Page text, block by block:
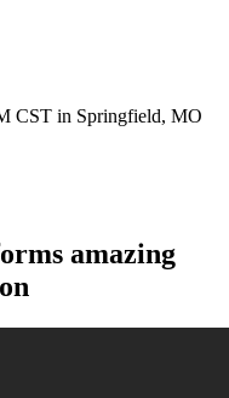
CST in Springfield, MO
amazing